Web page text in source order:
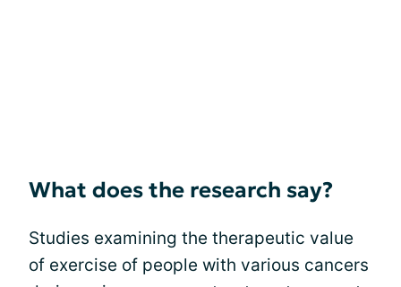
What does the research say?
Studies examining the therapeutic value
of exercise of people with various cancers